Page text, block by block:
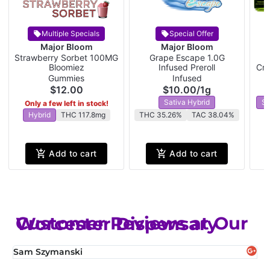
Multiple Specials
Major Bloom
Strawberry Sorbet 100MG
Bloomiez
Gummies
$12.00
Only a few left in stock!
Hybrid
THC 117.8mg
Add to cart
Special Offer
Major Bloom
Grape Escape 1.0G
Infused Preroll
Infused
$10.00/1g
Sativa Hybrid
THC 35.26%
TAC 38.04%
Add to cart
Customer Reviews at Our Worcester Dispensary
Sam Szymanski